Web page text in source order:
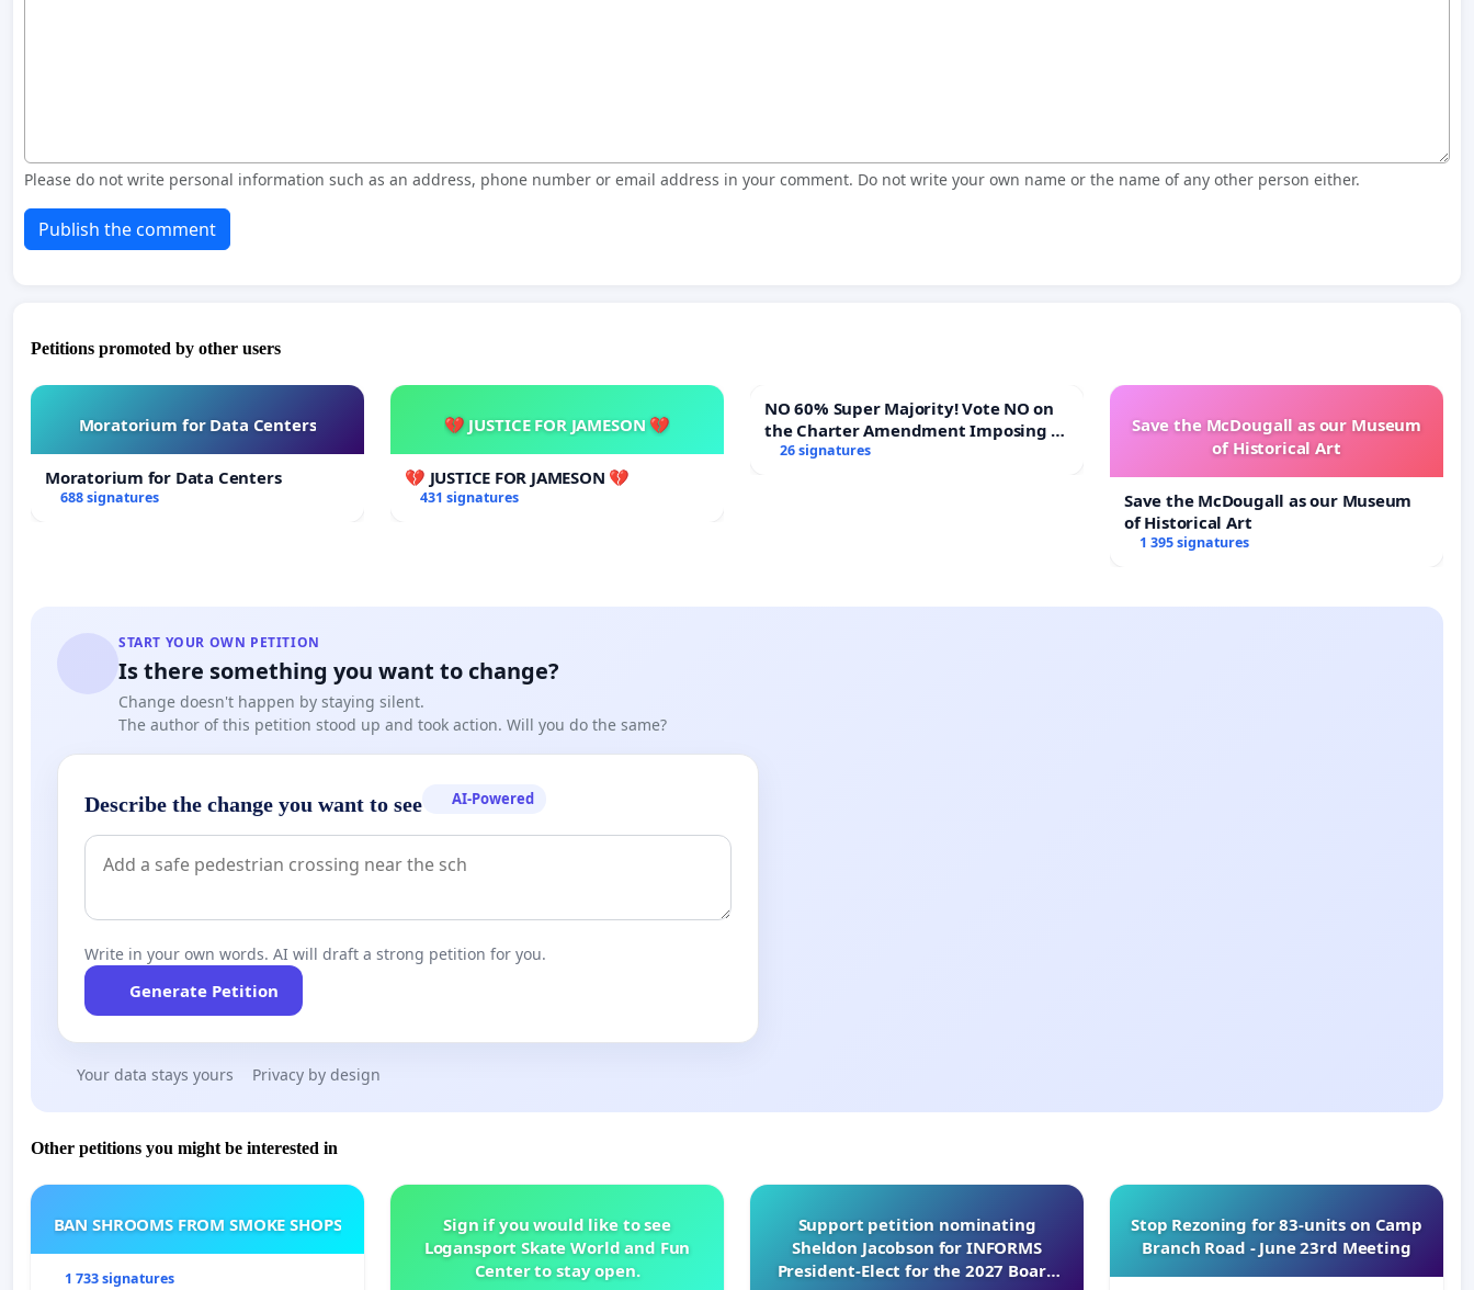
Please do not write personal information such as an address, phone number or email address in your comment. Do not write your own name or the name of any other person either.
Publish the comment
Petitions promoted by other users
Moratorium for Data Centers
Moratorium for Data Centers
688 signatures
💔 JUSTICE FOR JAMESON 💔
💔 JUSTICE FOR JAMESON 💔
431 signatures
NO 60% Super Majority! Vote NO on
the Charter Amendment Imposing a
60% Supermajority to Overturn Town
26 signatures
Save the McDougall as our Museum
of Historical Art
Save the McDougall as our Museum
of Historical Art
1 395 signatures
START YOUR OWN PETITION
Is there something you want to change?
Change doesn't happen by staying silent.
The author of this petition stood up and took action. Will you do the same?
Describe the change you want to see AI-Powered
Write in your own words. AI will draft a strong petition for you.
Generate Petition
Your data stays yours Privacy by design
Other petitions you might be interested in
BAN SHROOMS FROM SMOKE SHOPS
1 733 signatures
Sign if you would like to see
Logansport Skate World and Fun
Center to stay open.
Support petition nominating
Sheldon Jacobson for INFORMS
President-Elect for the 2027 Board
Stop Rezoning for 83-units on Camp
Branch Road - June 23rd Meeting